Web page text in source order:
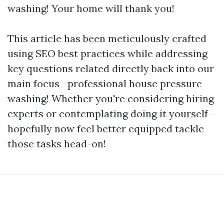
washing! Your home will thank you!
This article has been meticulously crafted
using SEO best practices while addressing
key questions related directly back into our
main focus—professional house pressure
washing! Whether you're considering hiring
experts or contemplating doing it yourself—
hopefully now feel better equipped tackle
those tasks head-on!